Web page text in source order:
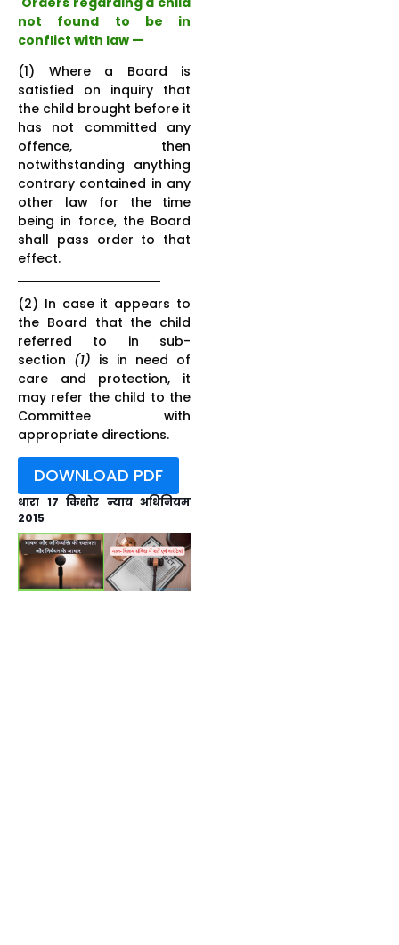
not found to be in
conflict with law —
(1) Where a Board is
satisfied on inquiry that
the child brought before it
has not committed any
offence, then
notwithstanding anything
contrary contained in any
other law for the time
being in force, the Board
shall pass order to that
effect.
(2) In case it appears to
the Board that the child
referred to in sub-
section (1) is in need of
care and protection, it
may refer the child to the
Committee with
appropriate directions.
DOWNLOAD PDF
धारा 17 किशोर न्याय अधिनियम
2015